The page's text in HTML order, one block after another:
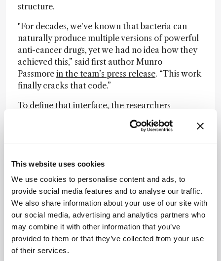
This website uses cookies
We use cookies to personalise content and ads, to
provide social media features and to analyse our traffic.
We also share information about your use of our site with
our social media, advertising and analytics partners who
may combine it with other information that you’ve
provided to them or that they’ve collected from your use
of their services.
structure.
"For decades, we've known that bacteria can
naturally produce multiple versions of powerful
anti-cancer drugs, yet we had no idea how they
achieved this,” said first author Munro
Passmore in the team’s press release. “This work
finally cracks that code.”
To define that interface, the researchers
footprinting, mutagenesis, and gene deletion
experiments. Together, the data supported a
different biosynthetic partners to exchange
intermediates while preserving productive
handoff. The study also suggests that the FR-
901375 pathway evolved through duplication
and recombination of related biosynthetic
elements.
With that docking logic in hand, the authors
now plan to test how broadly the same interface